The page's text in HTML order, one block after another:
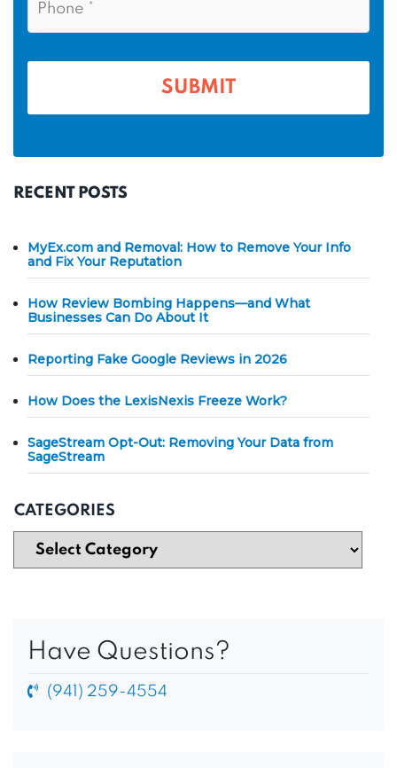
e
RECENT POSTS
MyEx.com and Removal: How to Remove Your Info
and Fix Your Reputation
How Review Bombing Happens—and What
Businesses Can Do About It
Reporting Fake Google Reviews in 2026
How Does the LexisNexis Freeze Work?
SageStream Opt-Out: Removing Your Data from
SageStream
CATEGORIES
Have Questions?
(941) 259-4554